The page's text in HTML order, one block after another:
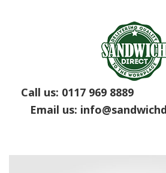
Call us: 0117
Email us: